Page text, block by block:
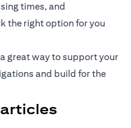
times, and
the right option for you
great way to support your
and build for the